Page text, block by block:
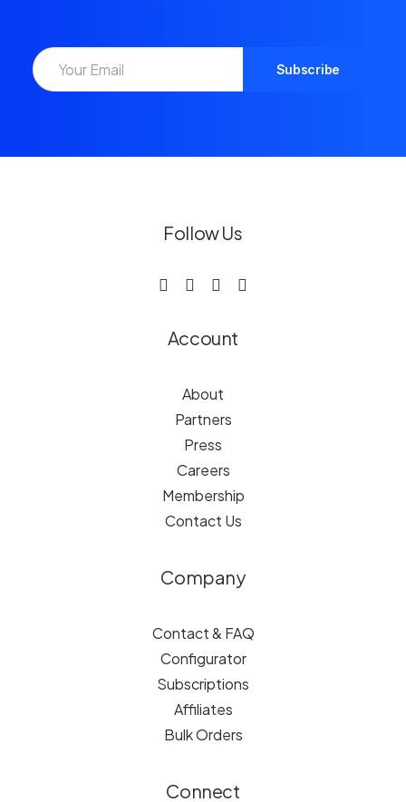
Follow Us
Account
About
Partners
Press
Careers
Membership
Contact Us
Company
Contact & FAQ
Configurator
Subscriptions
Affiliates
Bulk Orders
Connect